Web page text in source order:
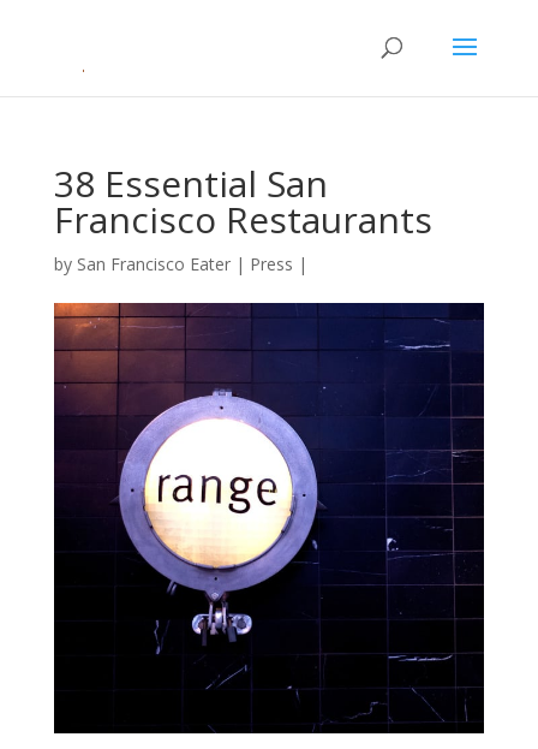
38 Essential San
Francisco Restaurants
by San Francisco Eater| Press |